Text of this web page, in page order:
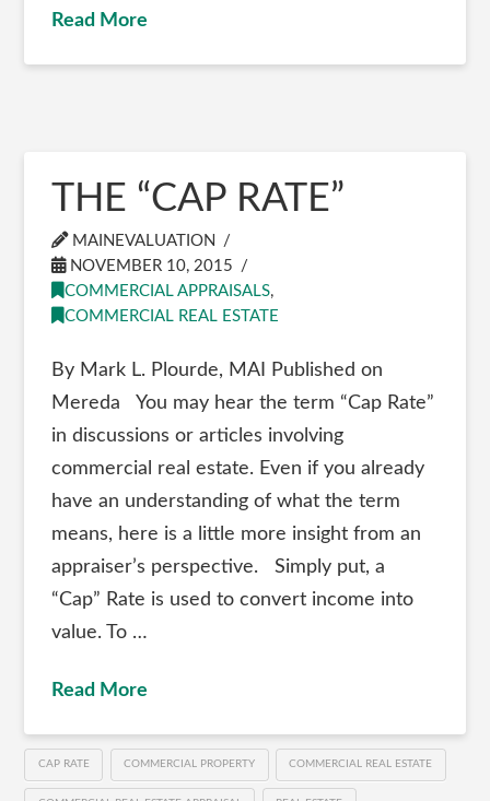
Read More
THE “CAP RATE”
MAINEVALUATION
NOVEMBER 10, 2015
COMMERCIAL APPRAISALS,
COMMERCIAL REAL ESTATE
By Mark L. Plourde, MAI Published on
Mereda You may hear the term “Cap Rate”
in discussions or articles involving
commercial real estate. Even if you already
have an understanding of what the term
means, here is a little more insight from an
appraiser’s perspective. Simply put, a
“Cap” Rate is used to convert income into
value. To …
Read More
CAP RATE COMMERCIAL PROPERTY COMMERCIAL REAL ESTATE